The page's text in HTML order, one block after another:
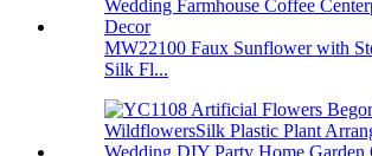
MW22100 Faux Sunflower with
Silk Fl...